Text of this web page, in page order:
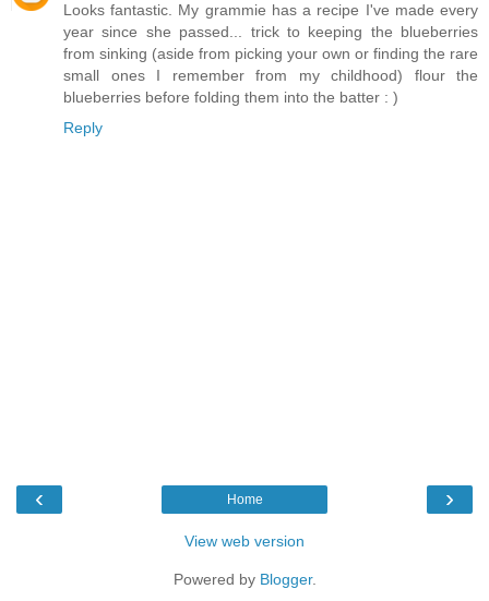
Looks fantastic. My grammie has a recipe I've made every
year since she passed... trick to keeping the blueberries
from sinking (aside from picking your own or finding the rare
small ones I remember from my childhood) flour the
blueberries before folding them into the batter : )
Reply
‹ ›
Home
View web version
Powered by Blogger.